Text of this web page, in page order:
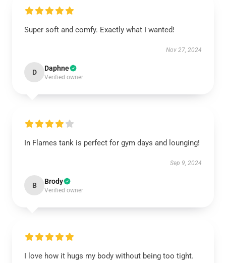
Super soft and comfy. Exactly what I wanted!
Nov 27, 2024
D Daphne
Verified owner
In Flames tank is perfect for gym days and lounging!
Sep 9, 2024
B Brody
Verified owner
I love how it hugs my body without being too tight.